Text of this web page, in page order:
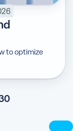
to optimize